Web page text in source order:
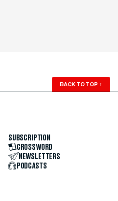
BACK TO TOP ↑
SUBSCRIPTION
CROSSWORD
NEWSLETTERS
PODCASTS